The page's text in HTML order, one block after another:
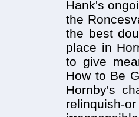
Hank's
the
the best
place in
to give
How to Be
Hornby's